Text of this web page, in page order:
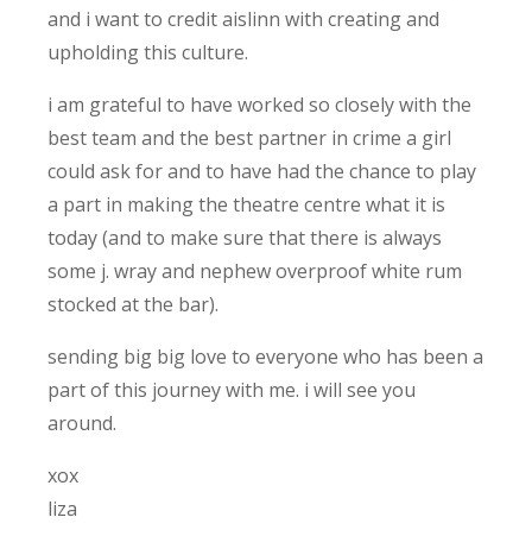
and i want to credit aislinn with creating and
upholding this culture.
i am grateful to have worked so closely with the
best team and the best partner in crime a girl
could ask for and to have had the chance to play
a part in making the theatre centre what it is
today (and to make sure that there is always
some j. wray and nephew overproof white rum
stocked at the bar).
sending big big love to everyone who has been a
part of this journey with me. i will see you
around.
xox
liza